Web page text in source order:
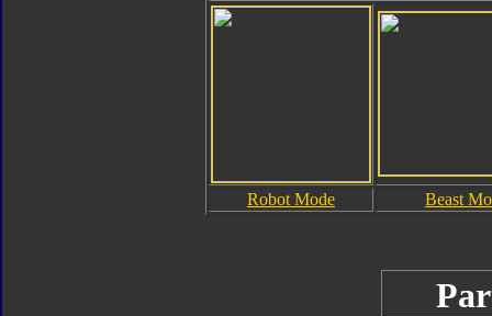
Robot Mode Beast